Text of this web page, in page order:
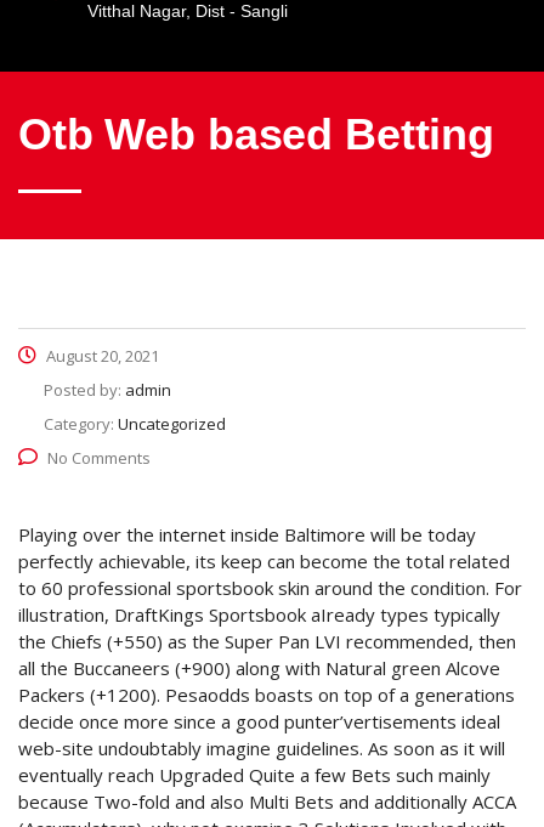
Vitthal Nagar, Dist - Sangli
Otb Web based Betting
August 20, 2021
Posted by: admin
Category: Uncategorized
No Comments
Playing over the internet inside Baltimore will be today
perfectly achievable, its keep can become the total related
to 60 professional sportsbook skin around the condition. For
illustration, DraftKings Sportsbook aIready types typically
the Chiefs (+550) as the Super Pan LVI recommended, then
all the Buccaneers (+900) along with Natural green Alcove
Packers (+1200). Pesaodds boasts on top of a generations
decide once more since a good punter’vertisements ideal
web-site undoubtably imagine guidelines. As soon as it will
eventually reach Upgraded Quite a few Bets such mainly
because Two-fold and also Multi Bets and additionally ACCA